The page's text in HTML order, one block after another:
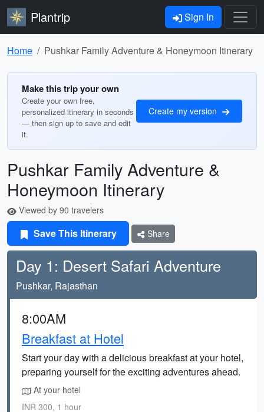
Plantrip Sign In
Home Pushkar Family Adventure & Honeymoon Itinerary
Make this trip your own
Create your own free,
personalized itinerary in seconds
— then sign up to save and edit
it.
Create my version
Pushkar Family Adventure &
Honeymoon Itinerary
Viewed by 90 travelers
Save This Itinerary Share
Day 1: Desert Safari Adventure
Pushkar, Rajasthan
8:00AM
Breakfast at Hotel
Start your day with a delicious breakfast at your hotel,
preparing yourself for the exciting adventures ahead.
At your hotel
INR 300, 1 hour